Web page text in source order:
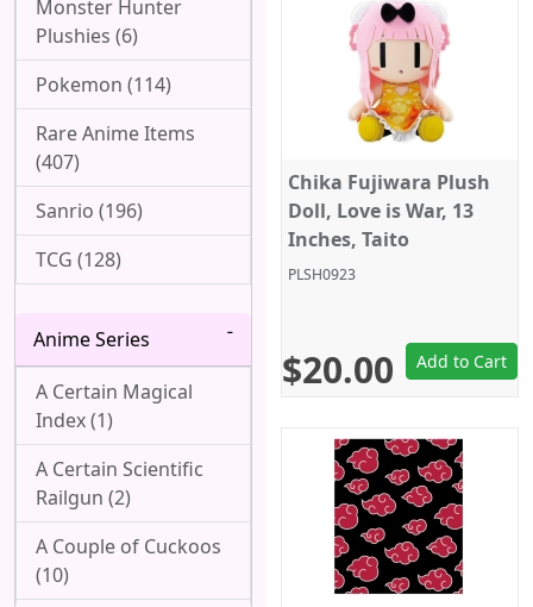
Monster Hunter
Plushies (6)
Pokemon (114)
Rare Anime Items
(407)
Sanrio (196)
TCG (128)
Anime Series
A Certain Magical
Index (1)
A Certain Scientific
Railgun (2)
A Couple of Cuckoos
(10)
Chika Fujiwara Plush
Doll, Love is War, 13
Inches, Taito
PLSH0923
$20.00 Add to Cart